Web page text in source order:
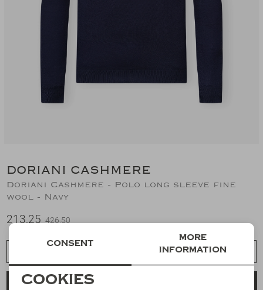
DORIANI CASHMERE
Doriani Cashmere - Polo long sleeve fine
wool - Navy
213,25 426,50
Necessary cookies
Consent
More
information
Cookies